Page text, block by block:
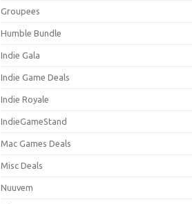
Groupees
Humble Bundle
Indie Gala
Indie Game Deals
Indie Royale
IndieGameStand
Mac Games Deals
Misc Deals
Nuuvem